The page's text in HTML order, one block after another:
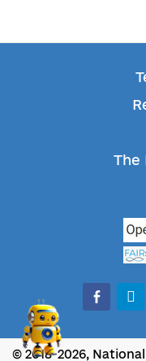
The
© 2018-2026,